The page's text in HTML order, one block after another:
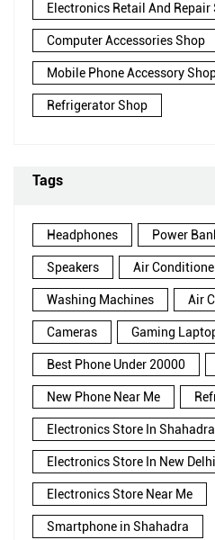
Electronics Retail And Repair
Computer Accessories Shop
Mobile Phone Accessory
Refrigerator Shop
Tags
Headphones Power
Speakers Air
Washing Machines Air
Cameras Gaming
Best Phone Under 20000
New Phone Near Me
Electronics Store In Shahadra
Electronics Store In New Delhi
Electronics Store Near Me
Smartphone in Shahadra